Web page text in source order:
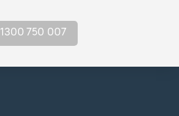
1300 750 007